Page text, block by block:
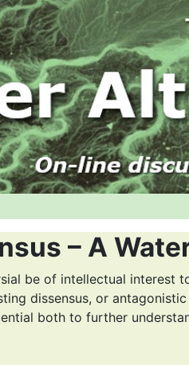
– A
be of intellectual interest
dissensus, or
both to further